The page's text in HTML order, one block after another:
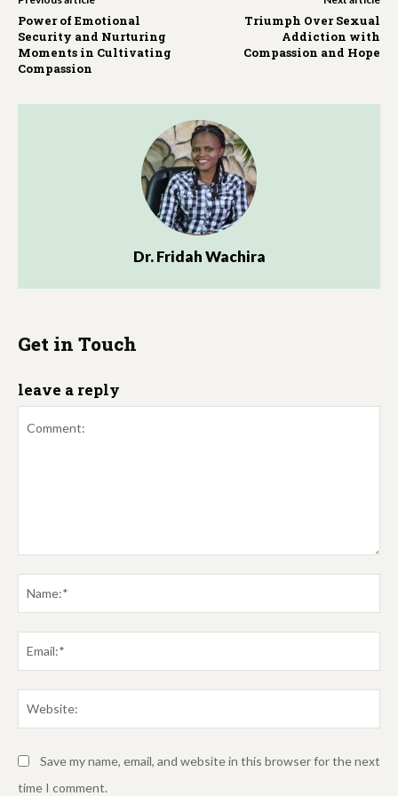
Power of Emotional
Security and Nurturing
Moments in Cultivating
Compassion
Triumph Over Sexual
Addiction with
Compassion and Hope
Dr. Fridah Wachira
Get in Touch
leave a reply
Save my name, email, and website in this browser for the next
time I comment.